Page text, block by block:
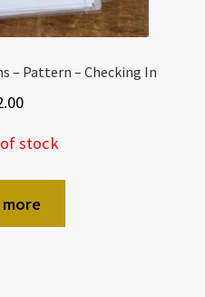
– Pattern – Checking In
stock
more